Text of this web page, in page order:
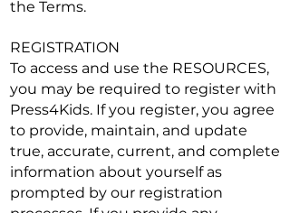
the Terms.
REGISTRATION
To access and use the RESOURCES,
you may be required to register with
Press4Kids. If you register, you agree
to provide, maintain, and update
true, accurate, current, and complete
information about yourself as
prompted by our registration